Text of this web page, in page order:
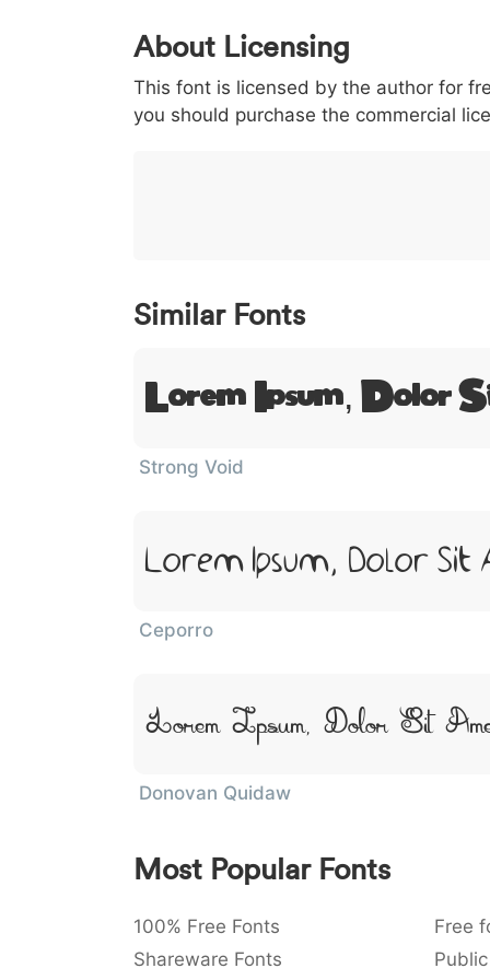
0 1 2 3
< 003c
<
> 003e
>
( 0028
(
) 0029
)
/ 002f
/
|
|
About Licensing
This font is licensed by the author for
you should purchase the commercial
Similar Fonts
Lorem Ipsum, Dolor
Strong Void
Lorem Ipsum, Dolor Sit
Ceporro
Lorem Ipsum, Dolor Sit
Donovan Quidaw
Most Popular Fonts
100% Free Fonts Free
Shareware Fonts